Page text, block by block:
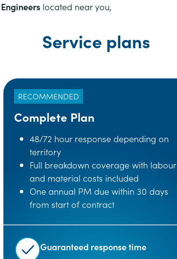
located near you,
Service plans
RECOMMENDED
Complete Plan
48/72 hour response depending on
territory
Full breakdown coverage with labour
and material costs included
One annual PM due within 30 days
from start of contract
Guaranteed response time